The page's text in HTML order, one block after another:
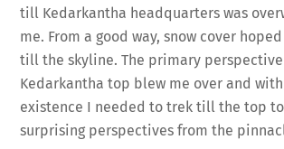
till Kedarkantha headquarters was
me. From a good way, snow cover
till the skyline. The primary
Kedarkantha top blew me over and
existence I needed to trek till the top
surprising perspectives from the